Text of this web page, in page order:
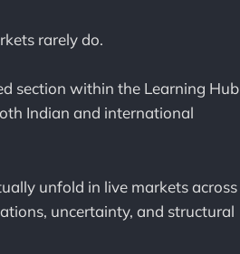
rarely do.
section within the Learning Hub
Indian and international
unfold in live markets across
uncertainty, and structural